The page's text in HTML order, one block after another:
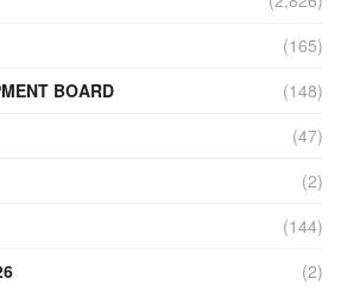
(165)
BOARD
(148)
(47)
(2)
(144)
(2)